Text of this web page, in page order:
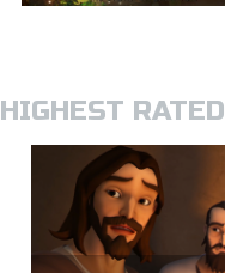
HIGHEST RATED